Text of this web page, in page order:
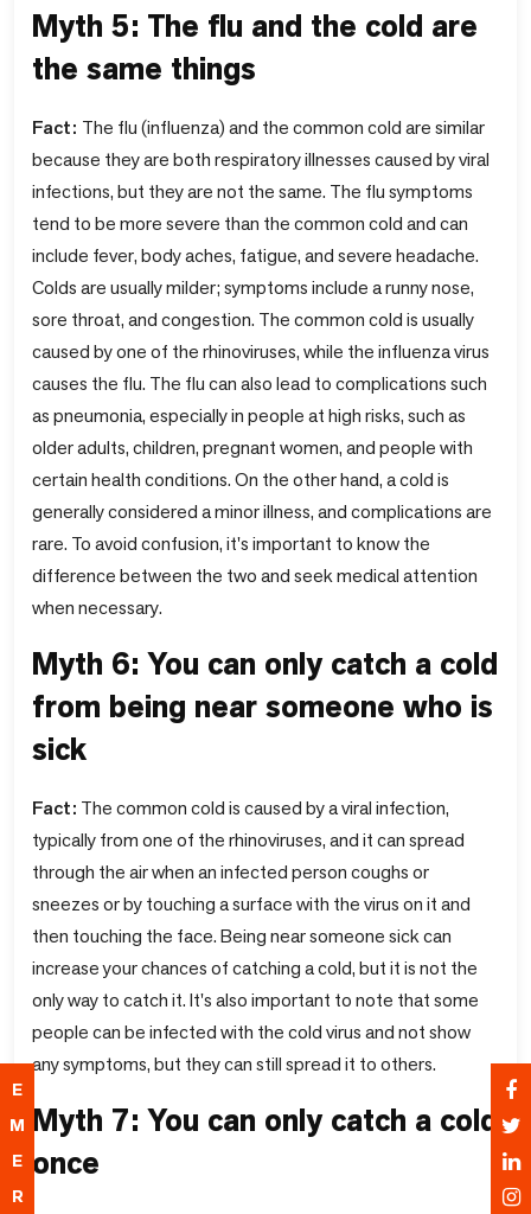
E
M
E
R
Myth 5: The flu and the cold are
the same things
Fact: The flu (influenza) and the common cold are similar
because they are both respiratory illnesses caused by viral
infections, but they are not the same. The flu symptoms
tend to be more severe than the common cold and can
include fever, body aches, fatigue, and severe headache.
Colds are usually milder; symptoms include a runny nose,
sore throat, and congestion. The common cold is usually
caused by one of the rhinoviruses, while the influenza virus
causes the flu. The flu can also lead to complications such
as pneumonia, especially in people at high risks, such as
older adults, children, pregnant women, and people with
certain health conditions. On the other hand, a cold is
generally considered a minor illness, and complications are
rare. To avoid confusion, it's important to know the
difference between the two and seek medical attention
when necessary.
Myth 6: You can only catch a cold
from being near someone who is
sick
Fact: The common cold is caused by a viral infection,
typically from one of the rhinoviruses, and it can spread
through the air when an infected person coughs or
sneezes or by touching a surface with the virus on it and
then touching the face. Being near someone sick can
increase your chances of catching a cold, but it is not the
only way to catch it. It's also important to note that some
people can be infected with the cold virus and not show
any symptoms, but they can still spread it to others.
Myth 7: You can only catch a cold
once